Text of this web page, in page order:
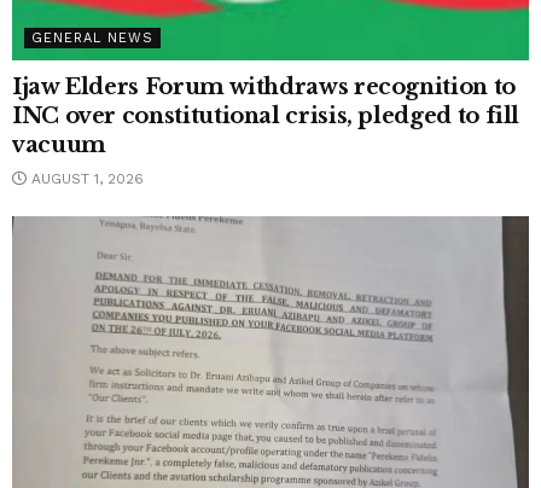
GENERAL NEWS
Ijaw Elders Forum withdraws recognition to
INC over constitutional crisis, pledged to fill
vacuum
AUGUST 1, 2026